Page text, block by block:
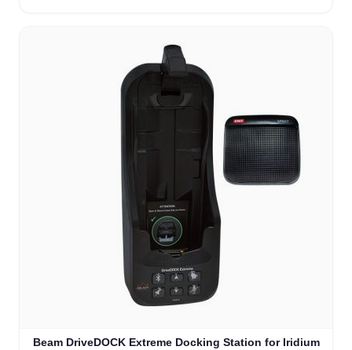
Beam DriveDOCK Extreme Docking Station for Iridium